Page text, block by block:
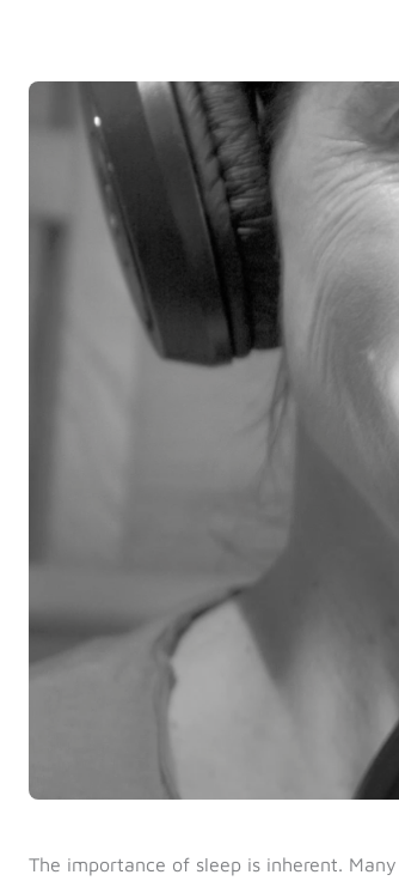
The importance of sleep is inherent.